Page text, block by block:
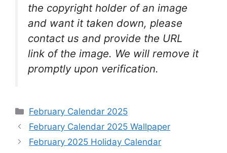
the copyright holder of an image
and want it taken down, please
contact us and provide the URL
link of the image. We will remove it
promptly upon verification.
Categories
February Calendar 2025
February Calendar 2025 Wallpaper
February 2025 Holiday Calendar